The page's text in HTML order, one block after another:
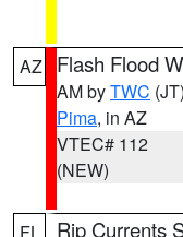
AZ Flash Flood
AM byTWC (JT)
Pima, in AZ
VTEC# 112
(NEW)
Rip Currents